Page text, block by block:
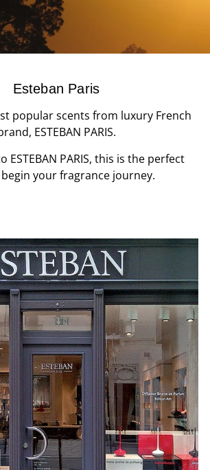
Esteban Paris
popular scents from luxury French
ESTEBAN PARIS.
ESTEBAN PARIS, this is the perfect
your fragrance journey.